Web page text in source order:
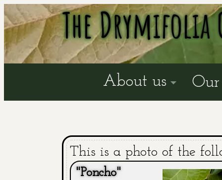
The
About us Our
This is a photo of the
"Poncho"